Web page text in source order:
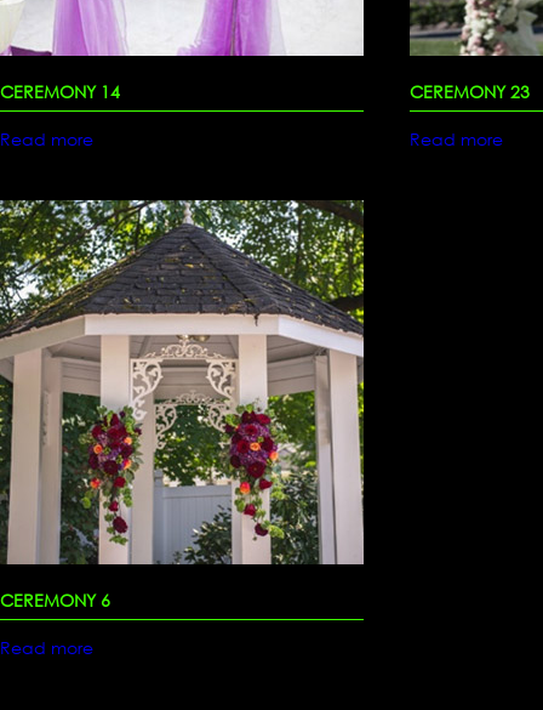
CEREMONY 14
Read more
CEREMONY 23
Read more
CEREMONY 6
Read more